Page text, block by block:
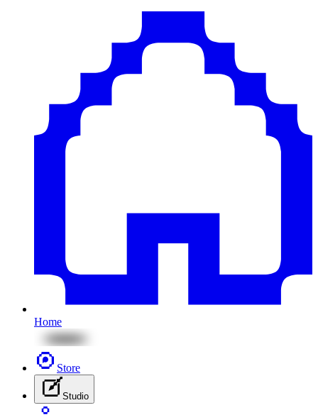
Home
Store
Studio